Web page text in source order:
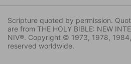
Scripture quoted by permission.
are from THE HOLY BIBLE: NEW
NIV®. Copyright © 1973, 1978,
reserved worldwide.